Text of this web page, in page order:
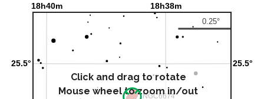
Click and drag to rotate
Mouse wheel to zoom in/out